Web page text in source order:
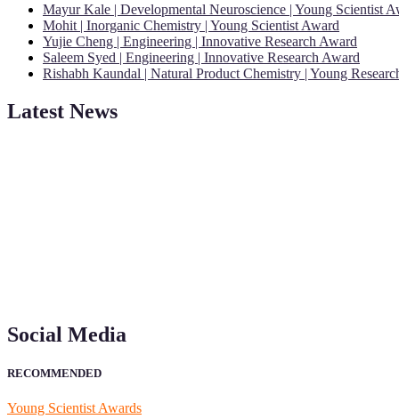
Mayur Kale | Developmental Neuroscience | Young Scientist
Mohit | Inorganic Chemistry | Young Scientist Award
Yujie Cheng | Engineering | Innovative Research Award
Saleem Syed | Engineering | Innovative Research Award
Rishabh Kaundal | Natural Product Chemistry | Young
Latest News
Social Media
RECOMMENDED
Young Scientist Awards